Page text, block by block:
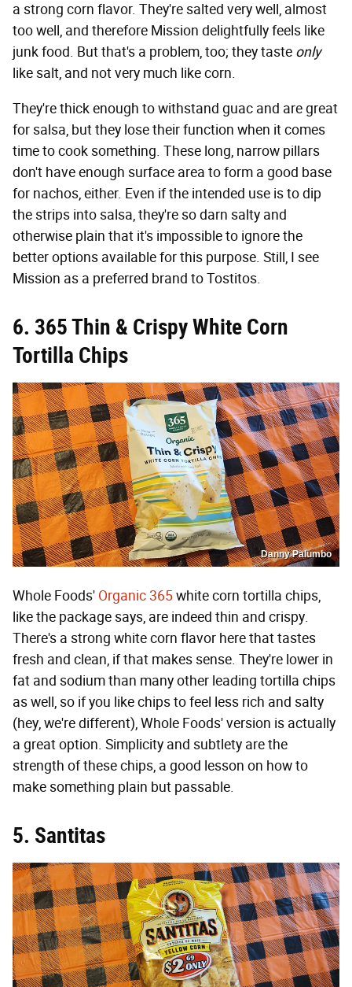
a strong corn flavor. They're salted very well, almost
too well, and therefore Mission delightfully feels like
junk food. But that's a problem, too; they taste only
like salt, and not very much like corn.
They're thick enough to withstand guac and are great
for salsa, but they lose their function when it comes
time to cook something. These long, narrow pillars
don't have enough surface area to form a good base
for nachos, either. Even if the intended use is to dip
the strips into salsa, they're so darn salty and
otherwise plain that it's impossible to ignore the
better options available for this purpose. Still, I see
Mission as a preferred brand to Tostitos.
6. 365 Thin & Crispy White Corn
Tortilla Chips
Danny Palumbo
Whole Foods' Organic 365white corn tortilla chips,
like the package says, are indeed thin and crispy.
There's a strong white corn flavor here that tastes
fresh and clean, if that makes sense. They're lower in
fat and sodium than many other leading tortilla chips
as well, so if you like chips to feel less rich and salty
(hey, we're different), Whole Foods' version is actually
a great option. Simplicity and subtlety are the
strength of these chips, a good lesson on how to
make something plain but passable.
5. Santitas